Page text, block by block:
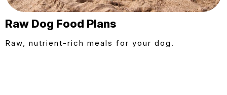
Raw Dog Food Plans
Raw, nutrient-rich meals for your dog.